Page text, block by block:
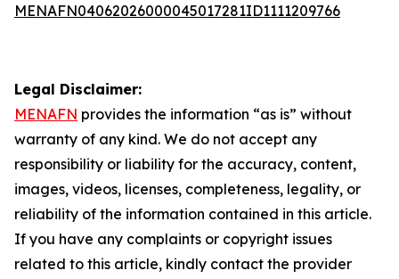
MENAFN04062026000045017281ID1111209766
Legal Disclaimer:
MENAFN provides the information “as is” without
warranty of any kind. We do not accept any
responsibility or liability for the accuracy, content,
images, videos, licenses, completeness, legality, or
reliability of the information contained in this article.
If you have any complaints or copyright issues
related to this article, kindly contact the provider